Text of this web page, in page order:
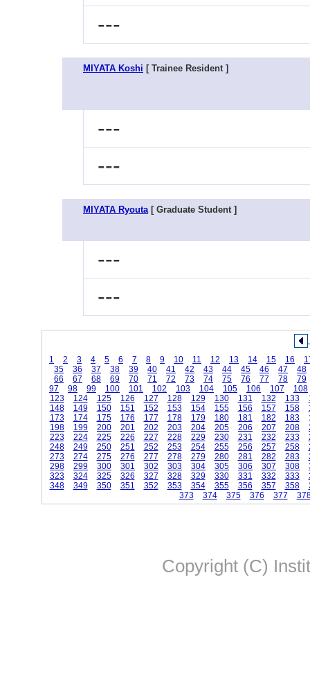
---
MIYATA Koshi [ Trainee Resident ]
---
---
MIYATA Ryouta[ Graduate Student ]
---
---
1 2 3 4 5 6 7 8 9 10 11 12 13 14 15 16
35
36 37 38 39 40 41 42 43 44 45 46 47
48
66
67 68 69 70 71 72 73 74 75 76 77 78
79
97
98 99 100 101 102 103 104 105 106 107
108
123
124 125 126 127 128 129 130 131 132 133
148
149 150 151 152 153 154 155 156 157 158
173
174 175 176 177 178 179 180 181 182 183
198
199 200 201 202 203 204 205 206 207 208
223
224 225 226 227 228 229 230 231 232 233
248
249 250 251 252 253 254 255 256 257 258
273
274 275 276 277 278 279 280 281 282 283
298
299 300 301 302 303 304 305 306 307 308
323
324 325 326 327 328 329 330 331 332 333
348
349 350 351 352 353 354 355 356 357 358
373
374 375 376 377
Copyright (C)